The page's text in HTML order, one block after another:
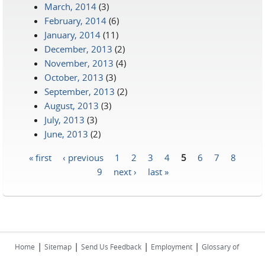
March, 2014 (3)
February, 2014 (6)
January, 2014 (11)
December, 2013 (2)
November, 2013 (4)
October, 2013 (3)
September, 2013 (2)
August, 2013 (3)
July, 2013 (3)
June, 2013 (2)
« first ‹ previous 1 2 3 4 5 6 7
8
9
next › last »
Home | Sitemap | Send Us Feedback | Employment | Glossary of